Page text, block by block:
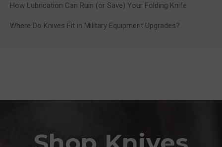
How Lubrication Can Ruin (or Save) Your Folding Knife
Where Do Knives Fit in Military Equipment Upgrades?